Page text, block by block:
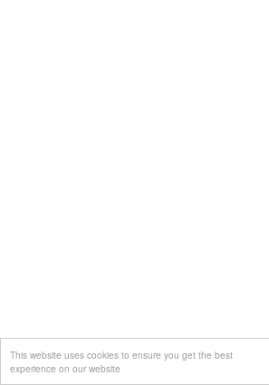
This website uses cookies to ensure you get the best
experience on our website